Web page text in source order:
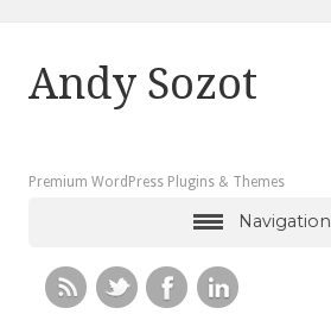
Andy Sozot
Premium WordPress Plugins & Themes
Navigation